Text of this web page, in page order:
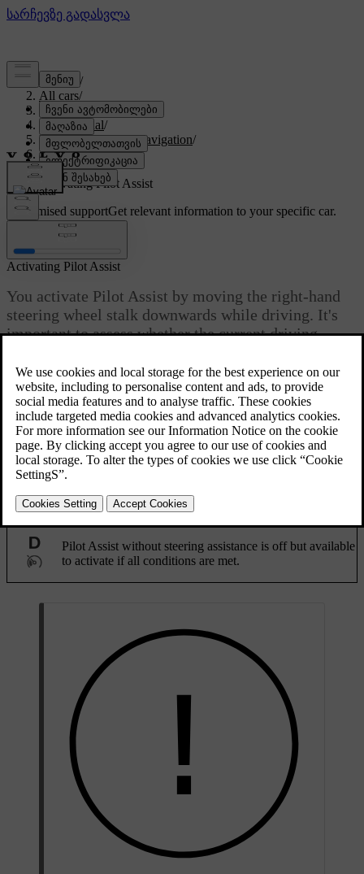
Support /
All cars/
EX90 2027/
User manual/
Driver support and navigation/
Assisted driving/
Pilot Assist/
Activating Pilot Assist
Customised supportGet relevant information to your specific car.
Updated 08/09/2025
Activating Pilot Assist
You activate Pilot Assist by moving the right-hand
steering wheel stalk downwards while driving. It's
important to assess whether the current driving
When driving, a grey Pilot Assist symbol in the driver display
indicates that the function is available but not yet activated. The
symbol changes depending on if steering assistance is enabled in
settings or not.
activate if all conditions are met.
Pilot Assist without steering assistance is off but available
to activate if all conditions are met.